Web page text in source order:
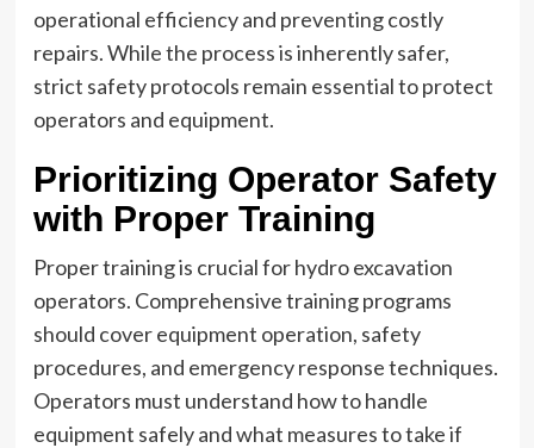
operational efficiency and preventing costly
repairs. While the process is inherently safer,
strict safety protocols remain essential to protect
operators and equipment.
Prioritizing Operator Safety
with Proper Training
Proper training is crucial for hydro excavation
operators. Comprehensive training programs
should cover equipment operation, safety
procedures, and emergency response techniques.
Operators must understand how to handle
equipment safely and what measures to take if